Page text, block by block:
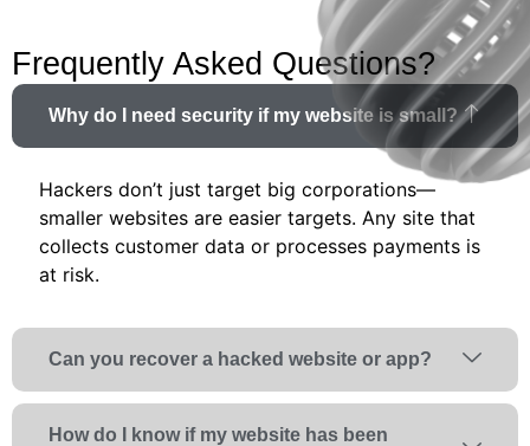
Frequently Asked Questions?
Why do I need security if my website is small?
Hackers don’t just target big corporations—
smaller websites are easier targets. Any site that
collects customer data or processes payments is
at risk.
Can you recover a hacked website or app?
How do I know if my website has been